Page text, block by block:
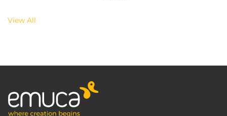
View All